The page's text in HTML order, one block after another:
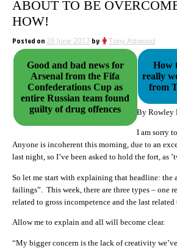
ABOUT TO BE
HOW!
Posted on 26 June 2017 by Tony Attwood
Good and bad news for
Arsenal from the Fifa
Confederations Cup as
entire Russian team found
guilty of drug offences
How
really
from
By Rowley
I am sorry
Anyone is incoherent this morning, due to an
last night, so I’ve been asked to hold the fort, as
So let me start with explaining that headline: the
failings”. This week, there are three types – one
related to gross incompetence and the last related
Allow me to explain and all will become clear.
“My bigger concern is the lack of creativity